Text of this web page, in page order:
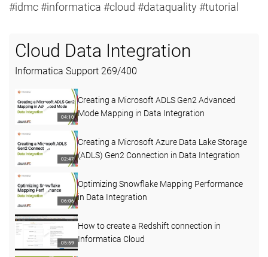
#idmc #informatica #cloud #dataquality #tutorial
Cloud Data Integration
Informatica Support 269/400
04:10
Creating a Microsoft ADLS Gen2 Advanced
Mode Mapping in Data Integration
02:47
Creating a Microsoft Azure Data Lake Storage
(ADLS) Gen2 Connection in Data Integration
06:06
Optimizing Snowflake Mapping Performance
in Data Integration
05:59
How to create a Redshift connection in
Informatica Cloud